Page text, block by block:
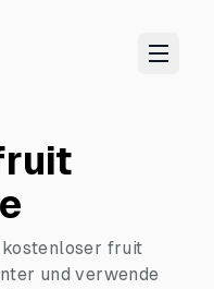
fruit
und verwende